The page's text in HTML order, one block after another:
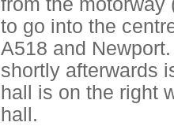
from the motorway
to go into the
A518 and
shortly afterwards
hall is on the right
hall.